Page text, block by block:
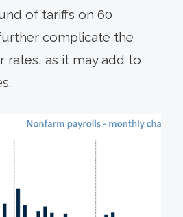
of tariffs on 60
complicate the
as it may add to